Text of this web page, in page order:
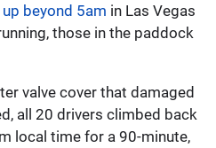
beyond 5am in Las Vegas
those in the paddock
valve cover that damaged
all 20 drivers climbed back
local time for a 90-minute,